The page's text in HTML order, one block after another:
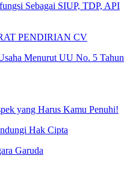
Sebagai SIUP, TDP, API
PENDIRIAN CV
Menurut UU No. 5 Tahun
yang Harus Kamu Penuhi!
Hak Cipta
Garuda